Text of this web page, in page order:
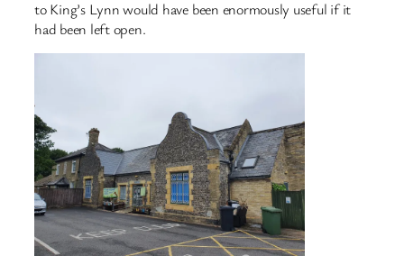
to King’s Lynn would have been enormously useful if it
had been left open.